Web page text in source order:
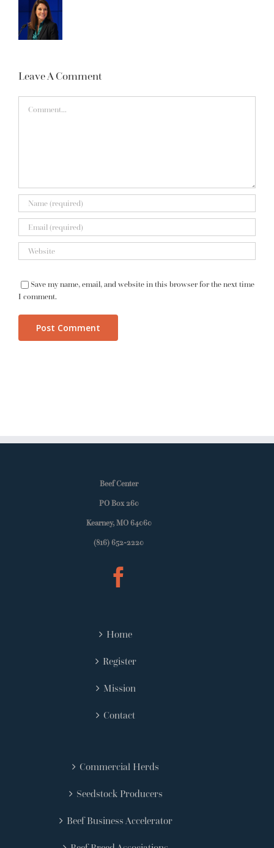
Leave A Comment
Save my name, email, and website in this browser for the next time
I comment.
Beef Center
PO Box 260
Kearney, MO 64060
(816) 652-2220
Home
Register
Mission
Contact
Commercial Herds
Seedstock Producers
Beef Business Accelerator